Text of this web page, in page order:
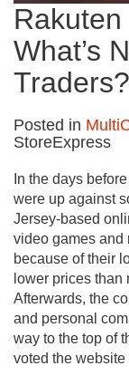
What’s
Traders?
Posted in
StoreExpress
In the days
were up against
Jersey-based
video games and
because of their
lower prices than
Afterwards, the
and personal
way to the top of
voted the website